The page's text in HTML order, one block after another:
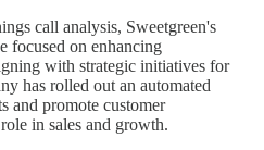
call analysis, Sweetgreen's
focused on enhancing
with strategic initiatives for
has rolled out an automated
and promote customer
in sales and growth.